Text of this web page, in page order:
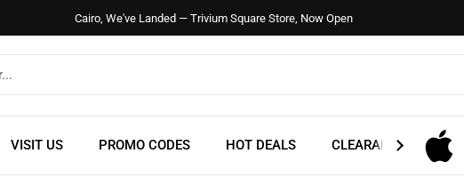
Cairo, We've Landed — Trivium Square Store, Now Open
VISIT US PROMO CODES HOT DEALS CLEARANCE